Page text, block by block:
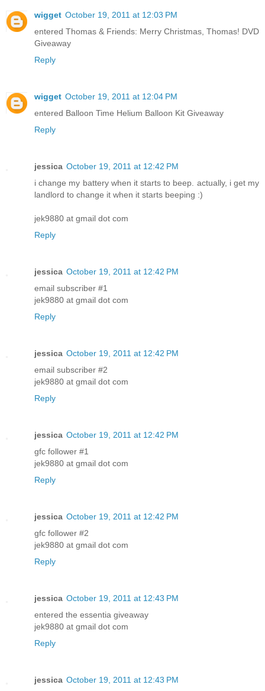
wigget October 19, 2011 at 12:03 PM
entered Thomas & Friends: Merry Christmas, Thomas! DVD
Giveaway
Reply
wigget October 19, 2011 at 12:04 PM
entered Balloon Time Helium Balloon Kit Giveaway
Reply
jessica October 19, 2011 at 12:42 PM
i change my battery when it starts to beep. actually, i get my
landlord to change it when it starts beeping :)
jek9880 at gmail dot com
Reply
jessica October 19, 2011 at 12:42 PM
email subscriber #1
jek9880 at gmail dot com
Reply
jessica October 19, 2011 at 12:42 PM
email subscriber #2
jek9880 at gmail dot com
Reply
jessica October 19, 2011 at 12:42 PM
gfc follower #1
jek9880 at gmail dot com
Reply
jessica October 19, 2011 at 12:42 PM
gfc follower #2
jek9880 at gmail dot com
Reply
jessica October 19, 2011 at 12:43 PM
entered the essentia giveaway
jek9880 at gmail dot com
Reply
jessica October 19, 2011 at 12:43 PM